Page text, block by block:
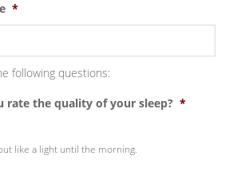
*
following questions:
rate the quality of your sleep? *
like a light until the morning.